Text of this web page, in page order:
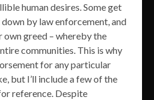
human desires. Some get
by law enforcement, and
greed – whereby the
communities. This is why
for any particular
but I’ll include a few of the
reference. Despite